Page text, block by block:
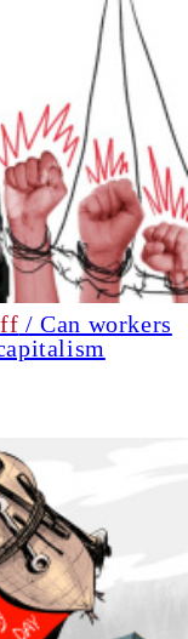
/ Can workers